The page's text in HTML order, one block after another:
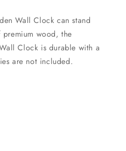
Wall Clock can stand
wood, the
Clock is durable with a
are not included.